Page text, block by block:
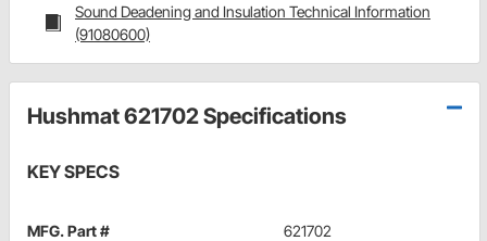
Sound Deadening and Insulation Technical Information
(91080600)
Hushmat 621702 Specifications
KEY SPECS
MFG. Part # 621702